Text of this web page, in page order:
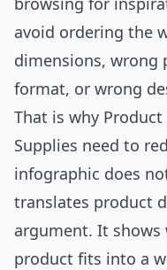
avoid ordering the
dimensions, wrong
format, or wrong
That is why
Supplies need to
infographic does
translates product
argument. It
product fits into a